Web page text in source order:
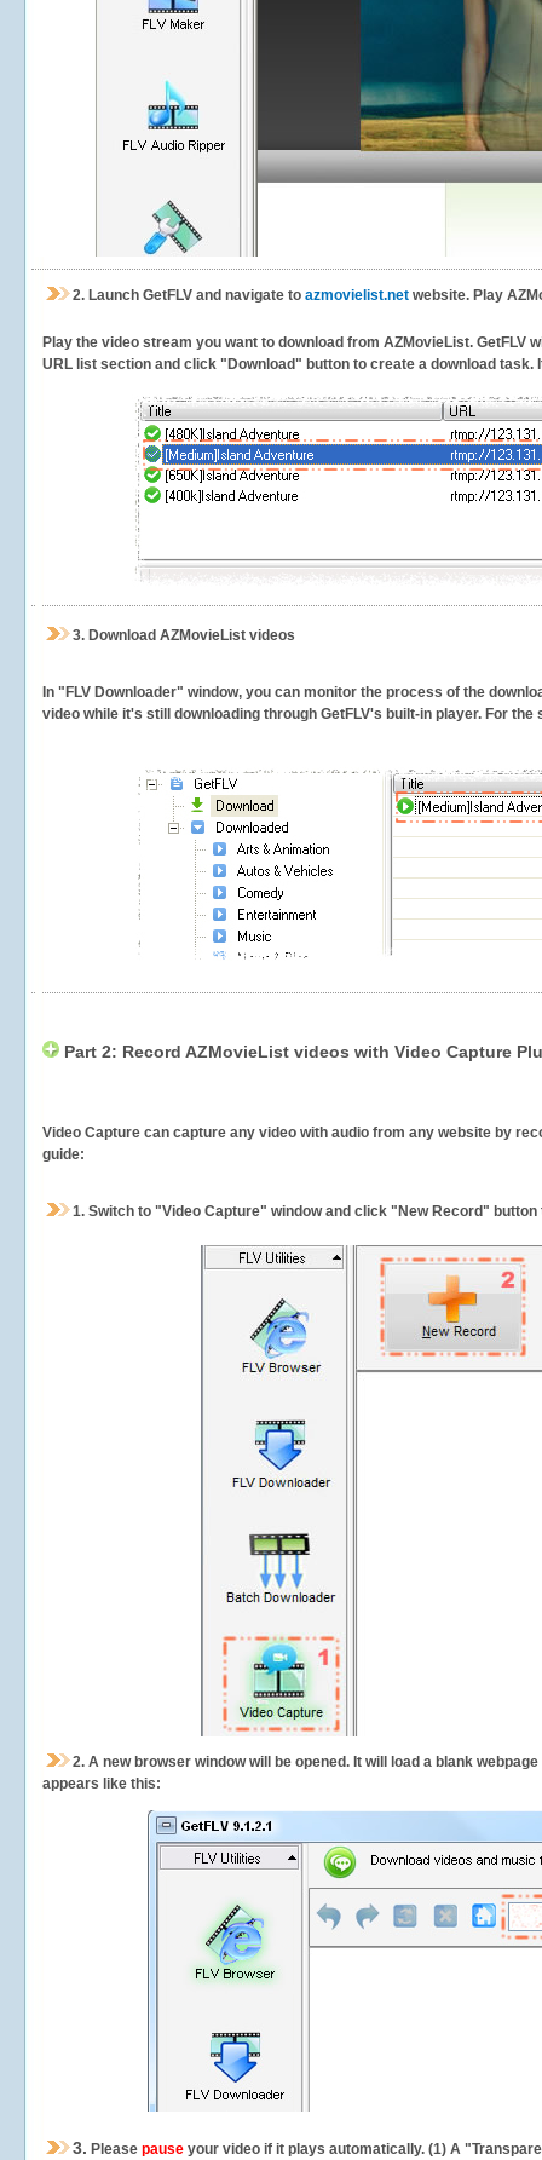
2. Launch GetFLV and navigate to azmovielist.net website. Play
Play the video stream you want to download from AZMovieList.
URL list section and click "Download" button to create a download task.
3. Download AZMovieList videos
In "FLV Downloader" window, you can monitor the process of the
video while it's still downloading through GetFLV's built-in player. For
Part 2: Record AZMovieList videos with Video Capture
Video Capture can capture any video with audio from any website by
guide:
1. Switch to "Video Capture" window and click "New Record"
2. A new browser window will be opened. It will load a blank
appears like this:
3. Please pause your video if it plays automatically. (1) A